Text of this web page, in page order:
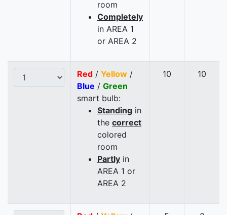
room
Completely
in AREA 1
or AREA 2
Red / Yellow /
Blue / Green
smart bulb:
Standing in
the correct
colored
room
Partly in
AREA 1 or
AREA 2
10 10